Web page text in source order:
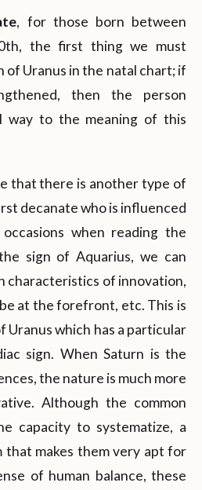
, for those born between
the first thing we must
of Uranus in the natal chart; if
then the person
way to the meaning of this
that there is another type of
decanate who is influenced
when reading the
sign of Aquarius, we can
characteristics of innovation,
at the forefront, etc. This is
Uranus which has a particular
sign. When Saturn is the
the nature is much more
Although the common
capacity to systematize, a
that makes them very apt for
of human balance, these